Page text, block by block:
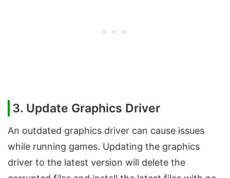
3. Update Graphics Driver
An outdated graphics driver can cause issues
while running games. Updating the graphics
driver to the latest version will delete the